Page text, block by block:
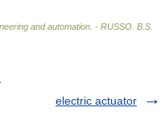
and automation. - RUSSO B.S.
electric actuator